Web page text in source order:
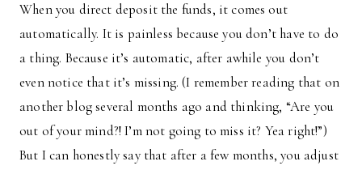
When you direct deposit the funds, it comes out
automatically. It is painless because you don’t have to do
a thing. Because it’s automatic, after awhile you don’t
even notice that it’s missing. (I remember reading that on
another blog several months ago and thinking, “Are you
out of your mind?! I’m not going to miss it? Yea right!”)
But I can honestly say that after a few months, you adjust